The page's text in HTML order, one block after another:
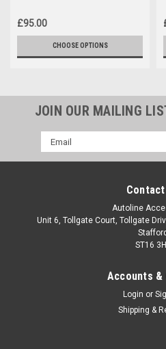
£95.00
CHOOSE OPTIONS
JOIN OUR MAILING
Email
Address
Contact
Autoline
Unit 6, Tollgate Court, Tollgate
Stafford
ST16
Accounts &
Login or
Shipping &